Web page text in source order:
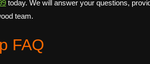
today. We will answer your questions,
team.
FAQ